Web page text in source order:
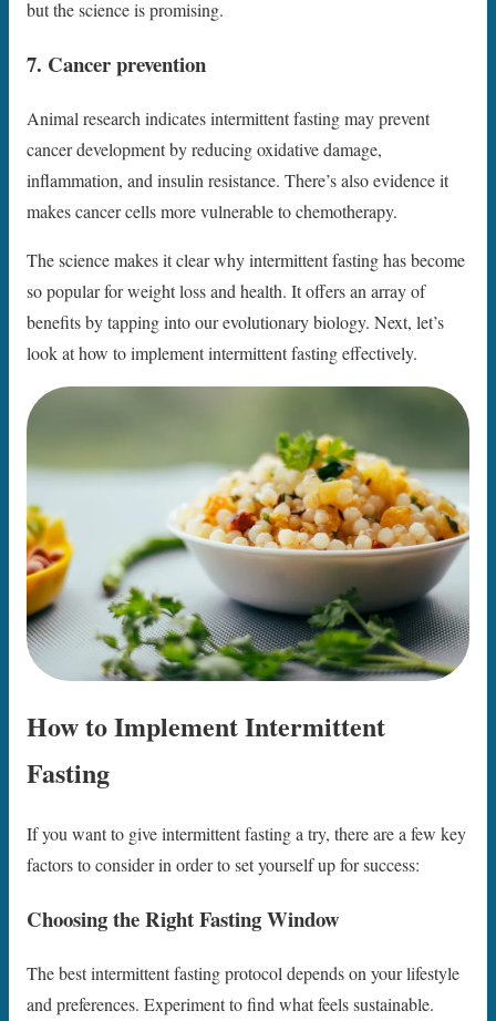
but the science is promising.
7. Cancer prevention
Animal research indicates intermittent fasting may prevent
cancer development by reducing oxidative damage,
inflammation, and insulin resistance. There’s also evidence it
makes cancer cells more vulnerable to chemotherapy.
The science makes it clear why intermittent fasting has become
so popular for weight loss and health. It offers an array of
benefits by tapping into our evolutionary biology. Next, let’s
look at how to implement intermittent fasting effectively.
How to Implement Intermittent
Fasting
If you want to give intermittent fasting a try, there are a few key
factors to consider in order to set yourself up for success:
Choosing the Right Fasting Window
The best intermittent fasting protocol depends on your lifestyle
and preferences. Experiment to find what feels sustainable.